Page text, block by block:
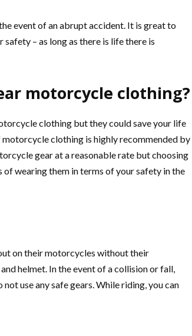
event of an abrupt accident. It is great to
– as long as there is life there is
motorcycle clothing?
clothing but they could save your life
clothing is highly recommended by
gear at a reasonable rate but choosing
wearing them in terms of your safety in the
on their motorcycles without their
helmet. In the event of a collision or fall,
use any safe gears. While riding, you can